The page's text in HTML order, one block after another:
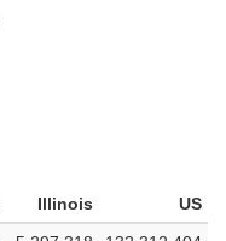
Illinois
US